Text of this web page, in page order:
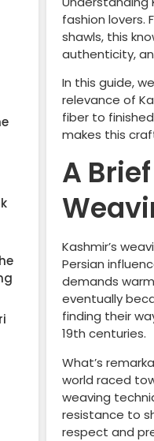
fashion lovers.
shawls, this
authenticity,
In this guide,
relevance of
fiber to
makes this
A
Kashmir’s
Persian
demands
eventually
finding their
19th centuries.
What’s
world raced
weaving
resistance to
respect and